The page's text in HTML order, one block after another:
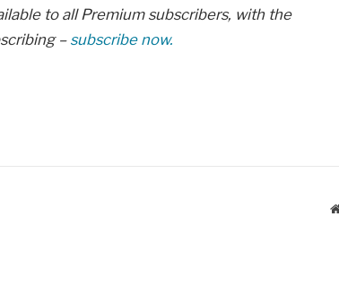
to all Premium subscribers, with the
–subscribe now.